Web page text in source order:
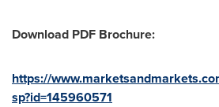
Download PDF Brochure:
https://
sp?id=145960571